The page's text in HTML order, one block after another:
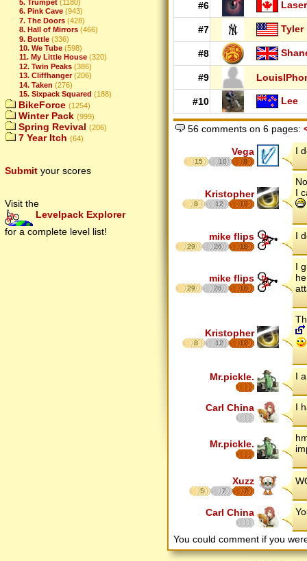
5. Trumpet (1180)
6. Pink Cave (943)
7. The Doors (428)
8. Hall of Mirrors (466)
9. Bottle (336)
10. We Tube (598)
11. My Little House (320)
12. Twin Peaks (386)
13. Cliffhanger (206)
14. Taken (276)
15. Sixpack Squared (188)
BikeForce (1254)
Winter Pack (999)
Spring Revival (206)
7 Year Itch (64)
Submit your scores
Visit the
Levelpack Explorer
for a complete level list!
#6 Laser
#7 Tyler
#8
#9
#10 Lee
56 comments on 6 pages:
Vega
15 10 8
I
Kristopher
8 12 17
I
mike flips
29 26 18
I
mike flips
29 26 18
I
Kristopher
8 12 17
Mr.pickle. I
Carl China I
Mr.pickle.
Xuzz
5 7 7
Carl China
You could comment if you